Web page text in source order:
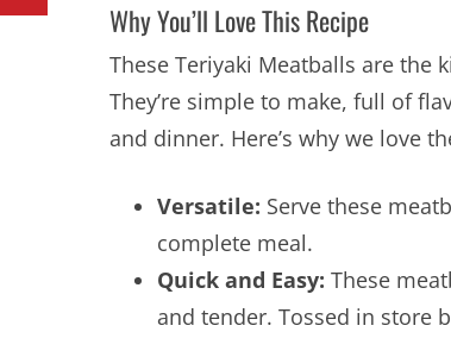
Why You’ll Love This Recipe
These Teriyaki Meatballs are the
They’re simple to make, full of
and dinner. Here’s why we love
Versatile: Serve these
complete meal.
Quick and Easy: These
and tender. Tossed in store